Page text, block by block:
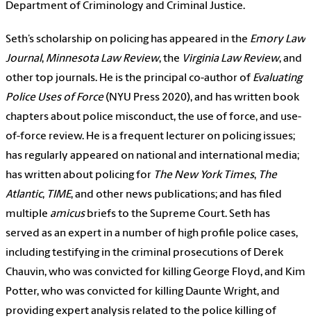
Department of Criminology and Criminal Justice.
Seth’s scholarship on policing has appeared in the Emory Law
Journal, Minnesota Law Review, the Virginia Law Review, and
other top journals. He is the principal co-author of Evaluating
Police Uses of Force(NYU Press 2020), and has written book
chapters about police misconduct, the use of force, and use-
of-force review. He is a frequent lecturer on policing issues;
has regularly appeared on national and international media;
has written about policing for The New York Times, The
Atlantic, TIME, and other news publications; and has filed
multiple amicusbriefs to the Supreme Court. Seth has
served as an expert in a number of high profile police cases,
including testifying in the criminal prosecutions of Derek
Chauvin, who was convicted for killing George Floyd, and Kim
Potter, who was convicted for killing Daunte Wright, and
providing expert analysis related to the police killing of